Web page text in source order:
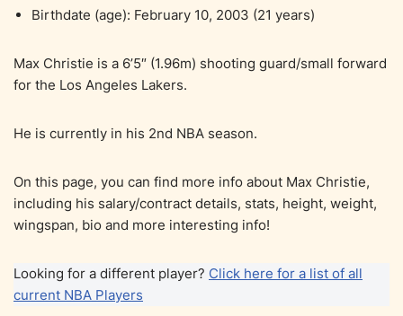
Birthdate (age): February 10, 2003 (21 years)
Max Christie is a 6’5″ (1.96m) shooting guard/small forward
for the Los Angeles Lakers.
He is currently in his 2nd NBA season.
On this page, you can find more info about Max Christie,
including his salary/contract details, stats, height, weight,
wingspan, bio and more interesting info!
Looking for a different player? Click here for a list of all
current NBA Players